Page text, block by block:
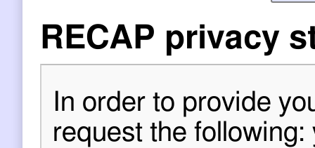
RECAP privacy
In order to provide
request the